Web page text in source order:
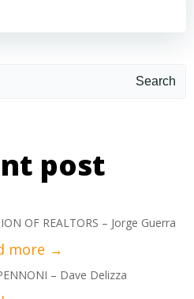
Search
post
OF REALTORS – Jorge Guerra
– Dave Delizza